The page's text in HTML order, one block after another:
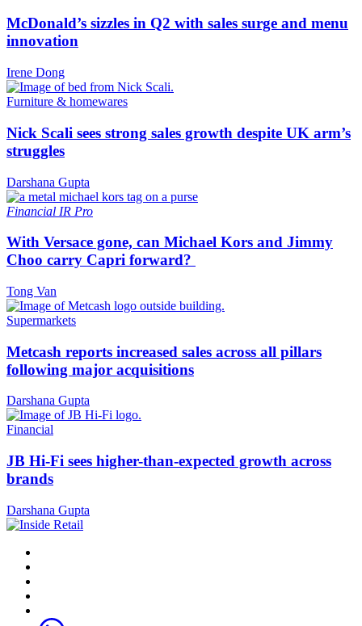
McDonald’s sizzles in Q2 with sales surge and menu
innovation
Irene Dong
Furniture & homewares
Nick Scali sees strong sales growth despite UK arm’s
struggles
Darshana Gupta
Financial IR Pro
With Versace gone, can Michael Kors and Jimmy
Choo carry Capri forward?
Tong Van
Supermarkets
Metcash reports increased sales across all pillars
following major acquisitions
Darshana Gupta
Financial
JB Hi-Fi sees higher-than-expected growth across
brands
Darshana Gupta